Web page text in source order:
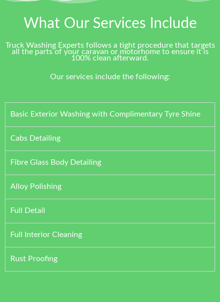
What Our Services Include
Truck Washing Experts follows a tight procedure that targets
all the parts of your caravan or motorhome to ensure it is
100% clean afterward.
Our services include the following:
Basic Exterior Washing with Complimentary Tyre Shine
Cabs Detailing
Fibre Glass Body Detailing
Alloy Polishing
Full Detail
Full Interior Cleaning
Rust Proofing